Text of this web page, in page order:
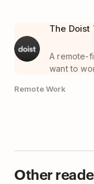
The Doist
A remote-
want to
Remote Work
Other